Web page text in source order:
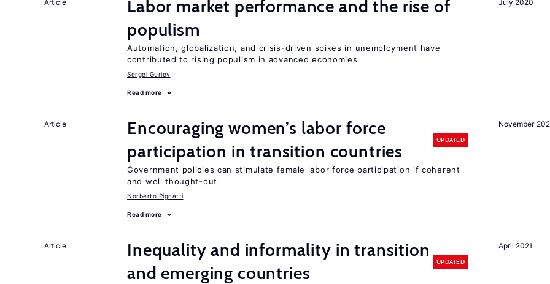
July 2020
Article
Labor market performance and the rise of
populism
Automation, globalization, and crisis-driven spikes in unemployment have
contributed to rising populism in advanced economies
Sergei Guriev
Read more
November
Article
Encouraging women’s labor force
participation in transition countries
UPDATED
Government policies can stimulate female labor force participation if coherent
and well thought-out
Norberto Pignatti
Read more
April 2021
Article
Inequality and informality in transition
and emerging countries
UPDATED